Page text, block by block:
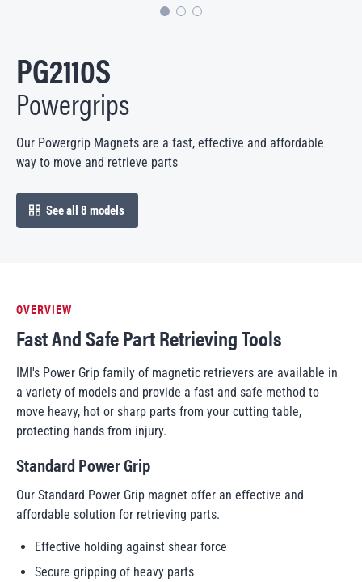
PG2110S
Powergrips
Our Powergrip Magnets are a fast, effective and affordable
way to move and retrieve parts
See all 8 models
open in modal
OVERVIEW
Fast And Safe Part Retrieving Tools
IMI's Power Grip family of magnetic retrievers are available in
a variety of models and provide a fast and safe method to
move heavy, hot or sharp parts from your cutting table,
protecting hands from injury.
Standard Power Grip
Our Standard Power Grip magnet offer an effective and
affordable solution for retrieving parts.
Effective holding against shear force
Secure gripping of heavy parts